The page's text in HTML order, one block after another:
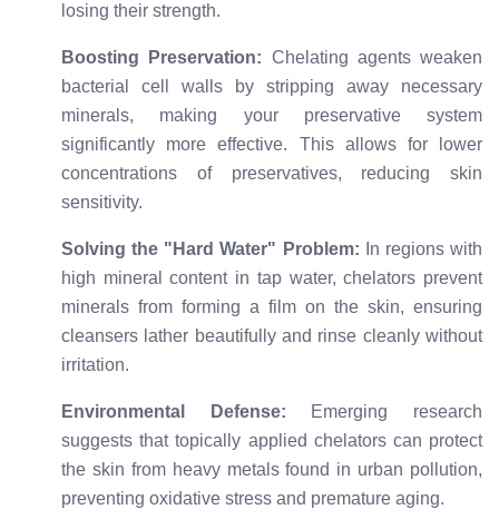
losing their strength.
Boosting Preservation: Chelating agents weaken
bacterial cell walls by stripping away necessary
minerals, making your preservative system
significantly more effective. This allows for lower
concentrations of preservatives, reducing skin
sensitivity.
Solving the "Hard Water" Problem: In regions with
high mineral content in tap water, chelators prevent
minerals from forming a film on the skin, ensuring
cleansers lather beautifully and rinse cleanly without
irritation.
Environmental Defense: Emerging research
suggests that topically applied chelators can protect
the skin from heavy metals found in urban pollution,
preventing oxidative stress and premature aging.